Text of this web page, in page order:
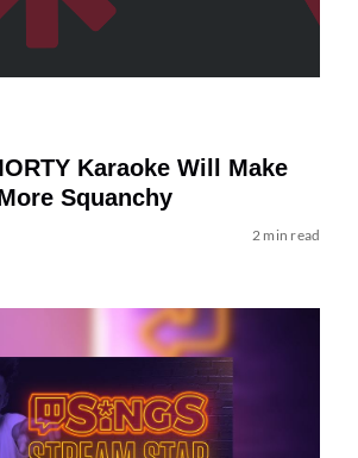
Karaoke Will Make
Squanchy
2 min read